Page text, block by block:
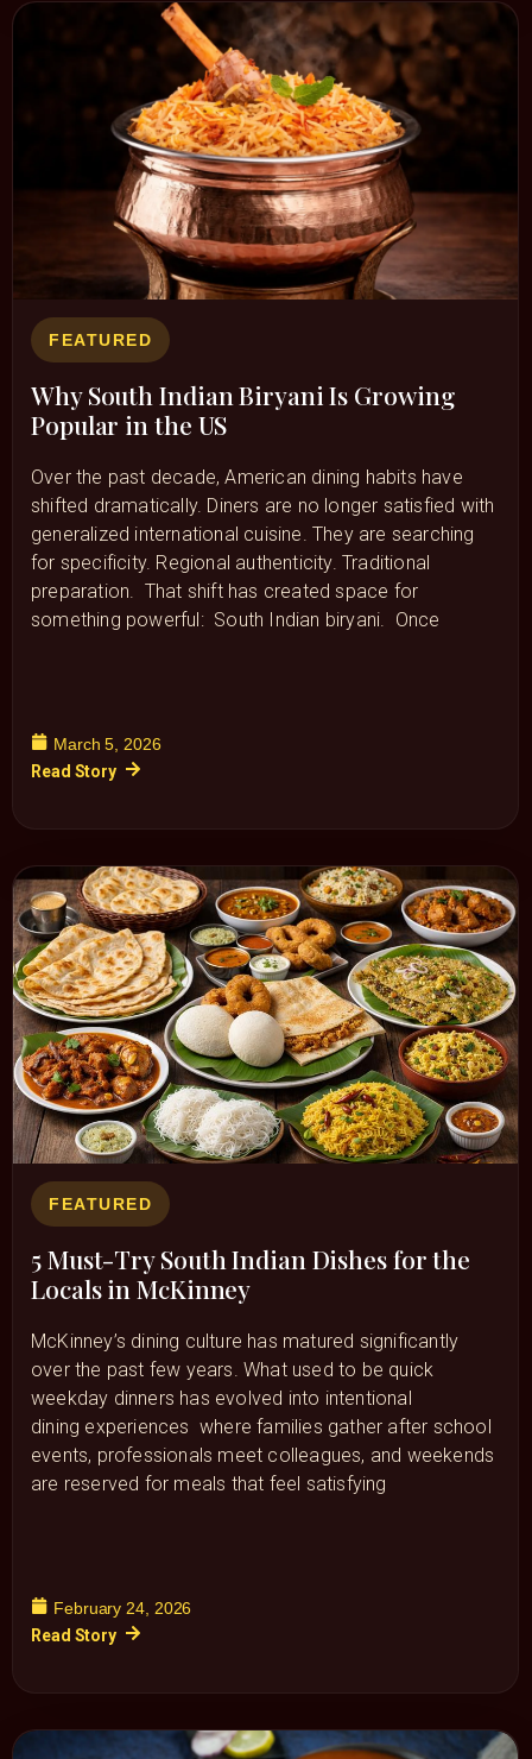
FEATURED
Why South Indian Biryani Is Growing
Popular in the US
Over the past decade, American dining habits have
shifted dramatically. Diners are no longer satisfied with
generalized international cuisine. They are searching
for specificity. Regional authenticity. Traditional
preparation. That shift has created space for
something powerful: South Indian biryani. Once
March 5, 2026
Read Story
FEATURED
5 Must-Try South Indian Dishes for the
Locals in McKinney
McKinney’s dining culture has matured significantly
over the past few years. What used to be quick
weekday dinners has evolved into intentional
dining experiences where families gather after school
events, professionals meet colleagues, and weekends
are reserved for meals that feel satisfying
February 24, 2026
Read Story